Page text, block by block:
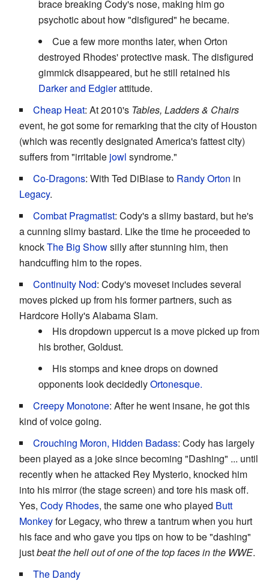
brace breaking Cody's nose, making him go
psychotic about how "disfigured" he became.
Cue a few more months later, when Orton
destroyed Rhodes' protective mask. The disfigured
gimmick disappeared, but he still retained his
Darker and Edgierattitude.
Cheap Heat: At 2010's Tables, Ladders & Chairs
event, he got some for remarking that the city of Houston
(which was recently designated America's fattest city)
suffers from "irritable jowl syndrome."
Co-Dragons: With Ted DiBiase to Randy Orton in
Legacy.
Combat Pragmatist: Cody's a slimy bastard, but he's
a cunning slimy bastard. Like the time he proceeded to
knockThe Big Showsilly after stunning him, then
handcuffing him to the ropes.
Continuity Nod: Cody's moveset includes several
moves picked up from his former partners, such as
Hardcore Holly's Alabama Slam.
His dropdown uppercut is a move picked up from
his brother, Goldust.
His stomps and knee drops on downed
opponents look decidedlyOrtonesque.
Creepy Monotone: After he went insane, he got this
kind of voice going.
Crouching Moron, Hidden Badass: Cody has largely
been played as a joke since becoming "Dashing" ... until
recently when he attacked Rey Mysterio, knocked him
into his mirror (the stage screen) and tore his mask off.
Yes, Cody Rhodes, the same one who played Butt
Monkeyfor Legacy, who threw a tantrum when you hurt
his face and who gave you tips on how to be "dashing"
justbeat the hell out of one of the top faces in the WWE.
The Dandy